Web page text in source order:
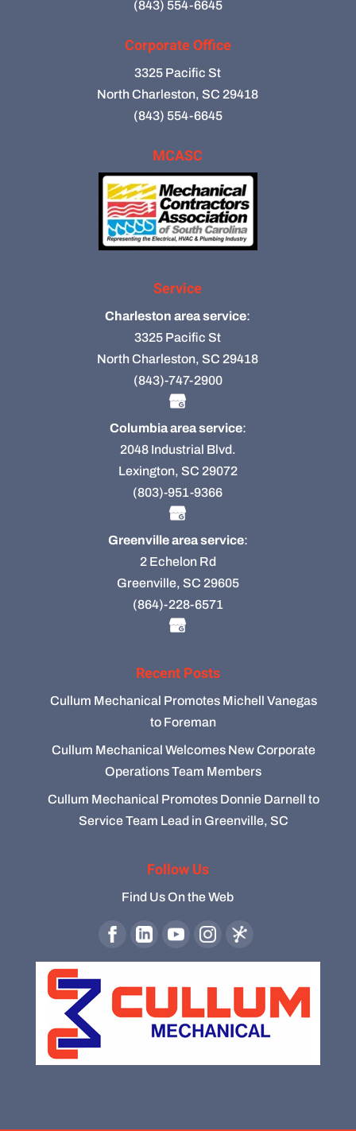
(843) 554-6645
Corporate Office
3325 Pacific St
North Charleston, SC 29418
(843) 554-6645
MCASC
Service
Charleston area service:
3325 Pacific St
North Charleston, SC 29418
(843)-747-2900
Columbia area service:
2048 Industrial Blvd.
Lexington, SC 29072
(803)-951-9366
Greenville area service:
2 Echelon Rd
Greenville, SC 29605
(864)-228-6571
Recent Posts
Cullum Mechanical Promotes Michell Vanegas
to Foreman
Cullum Mechanical Welcomes New Corporate
Operations Team Members
Cullum Mechanical Promotes Donnie Darnell to
Service Team Lead in Greenville, SC
Follow Us
Find Us On the Web